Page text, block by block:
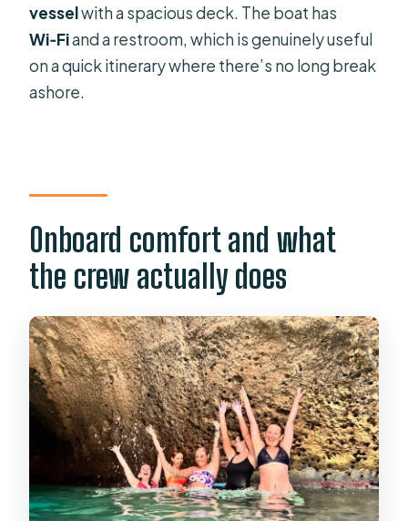
vesselwith a spacious deck. The boat has
Wi‑Fiand a restroom, which is genuinely useful
on a quick itinerary where there’s no long break
ashore.
Onboard comfort and what
the crew actually does